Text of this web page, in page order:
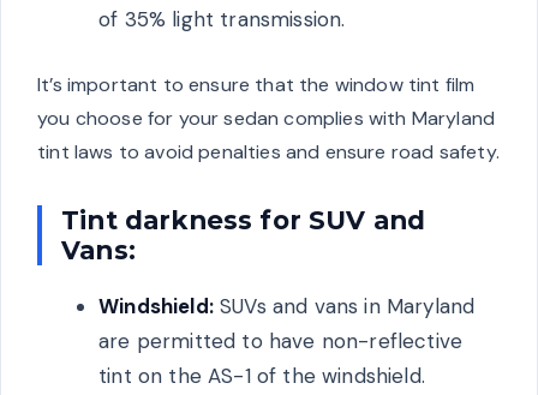
of 35% light transmission.
It’s important to ensure that the window tint film
you choose for your sedan complies with Maryland
tint laws to avoid penalties and ensure road safety.
Tint darkness for SUV and
Vans:
Windshield:SUVs and vans in Maryland
are permitted to have non-reflective
tint on the AS-1 of the windshield.